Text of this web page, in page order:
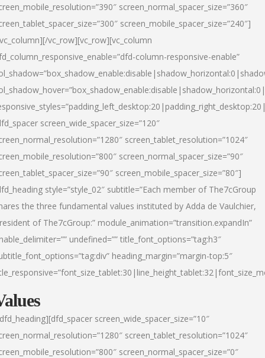
screen_normal_spacer_size=”360″
screen_mobile_spacer_size=”240″]
vc_row][vc_row][vc_column
column-responsive-enable”
screen_wide_spacer_size=”120″
screen_tablet_resolution=”1024″
screen_normal_spacer_size=”90″
screen_mobile_spacer_size=”80″]
style=”style_02″ subtitle=”Each member of The7cGroup
the three fundamental values instituted by Adda de Vaulchier,
of The7cGroup:” module_animation=”transition.expandIn”
undefined=”” title_font_options=”tag:h3″
heading_margin=”margin-top:5″
screen_wide_spacer_size=”10″
screen_tablet_resolution=”1024″
screen_normal_spacer_size=”0″